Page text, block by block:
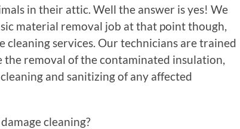
in their attic. Well the answer is yes! We
material removal job at that point though,
cleaning services. Our technicians are trained
the removal of the contaminated insulation,
and sanitizing of any affected
cleaning?